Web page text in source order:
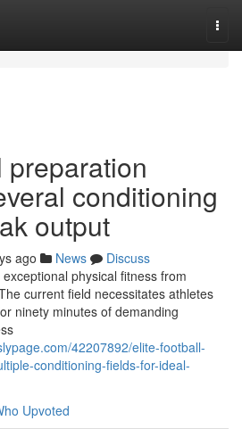
preparation
conditioning
output
ago News
Discuss
physical fitness from
current field necessitates athletes
ninety minutes of demanding
42207892/elite-football-
conditioning-fields-for-ideal-
Upvoted